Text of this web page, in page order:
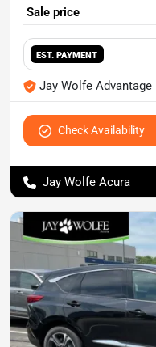
Sale price
EST. PAYMENT
Jay Wolfe Advantage
Check Availability
Jay Wolfe Acura